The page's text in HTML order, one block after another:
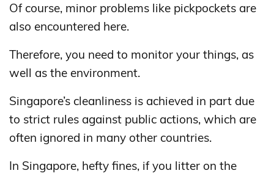
Of course, minor problems like pickpockets are
also encountered here.
Therefore, you need to monitor your things, as
well as the environment.
Singapore’s cleanliness is achieved in part due
to strict rules against public actions, which are
often ignored in many other countries.
In Singapore, hefty fines, if you litter on the